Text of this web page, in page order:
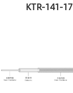
KTR-141-17